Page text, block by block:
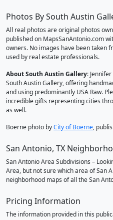
Photos By South Austin
All real photos are original photos
published on MapsSanAntonio.com
owners. No images have been taken
used by real estate professionals.
About South Austin Gallery:
South Austin Gallery, offering
and using predominantly USA Raw.
incredible gifts representing cities
as well.
Boerne photo byCity of Boerne,
San Antonio, TX
San Antonio Area Subdivisions –
Area, but not sure which area of San
neighborhood maps of all the San
Pricing Information
The information provided in this